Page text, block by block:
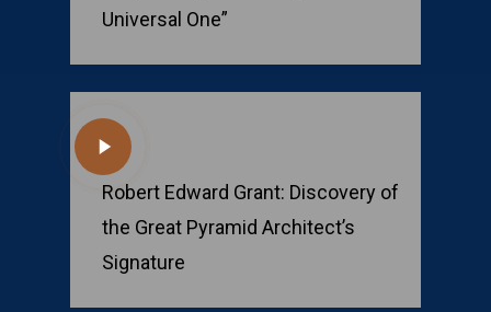
Universal One”
Play
Video
Robert Edward Grant: Discovery of
the Great Pyramid Architect’s
Signature